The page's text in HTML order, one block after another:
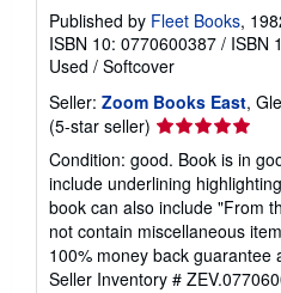
Published by Fleet Books,
ISBN 10: 0770600387 / ISBN
Used / Softcover
Seller: Zoom Books East,
(5-star seller) Seller
rating
5
out
of
5
stars
Condition: good. Book is in
include underlining
book can also include "From
not contain miscellaneous
100% money back guarantee
Seller Inventory #